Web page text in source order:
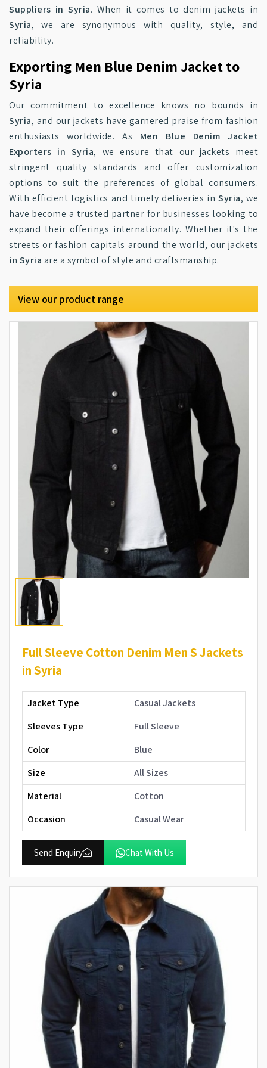
Suppliers in Syria. When it comes to denim jackets in
Syria, we are synonymous with quality, style, and
reliability.
Exporting Men Blue Denim Jacket to
Syria
Our commitment to excellence knows no bounds in
Syria, and our jackets have garnered praise from fashion
enthusiasts worldwide. As Men Blue Denim Jacket
Exporters in Syria, we ensure that our jackets meet
stringent quality standards and offer customization
options to suit the preferences of global consumers.
With efficient logistics and timely deliveries inSyria, we
have become a trusted partner for businesses looking to
expand their offerings internationally. Whether it's the
streets or fashion capitals around the world, our jackets
in Syria are a symbol of style and craftsmanship.
View our product range
Full Sleeve Cotton Denim Men S Jackets
in Syria
Jacket Type
Casual Jackets
Sleeves Type
Full Sleeve
Color
Blue
Size
All Sizes
Material
Cotton
Occasion
Casual Wear
Send Enquiry Chat With Us